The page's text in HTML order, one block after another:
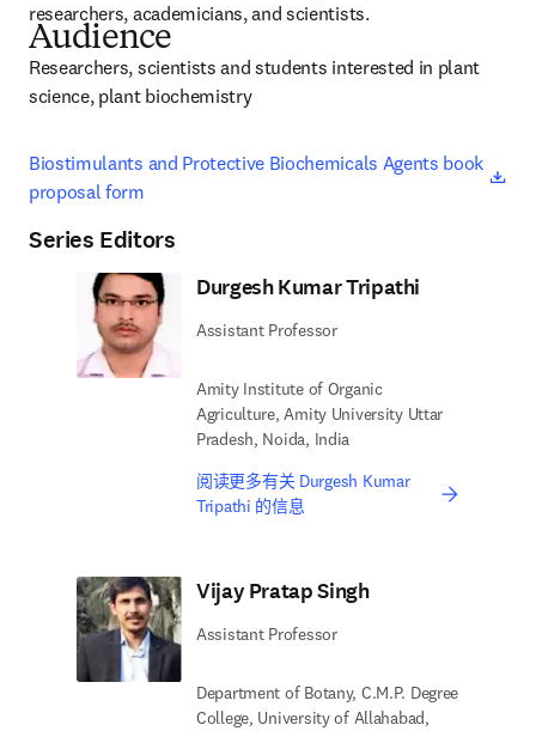
researchers, academicians, and scientists.
Audience
Researchers, scientists and students interested in plant
science, plant biochemistry
Biostimulants and Protective Biochemicals Agents book
proposal form
Series Editors
Durgesh Kumar Tripathi
Assistant Professor
Amity Institute of Organic
Agriculture, Amity University Uttar
Pradesh, Noida, India
阅读更多有关 Durgesh Kumar
Tripathi 的信息
Vijay Pratap Singh
Assistant Professor
Department of Botany, C.M.P. Degree
College, University of Allahabad,